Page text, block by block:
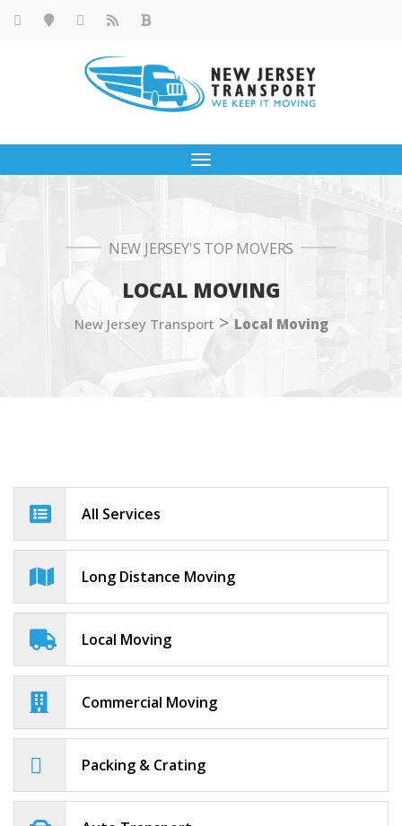
Toggle
NEW JERSEY'S TOP MOVERS
LOCAL MOVING
New Jersey Transport > Local Moving
All Services
Long Distance Moving
Local Moving
Commercial Moving
Packing & Crating